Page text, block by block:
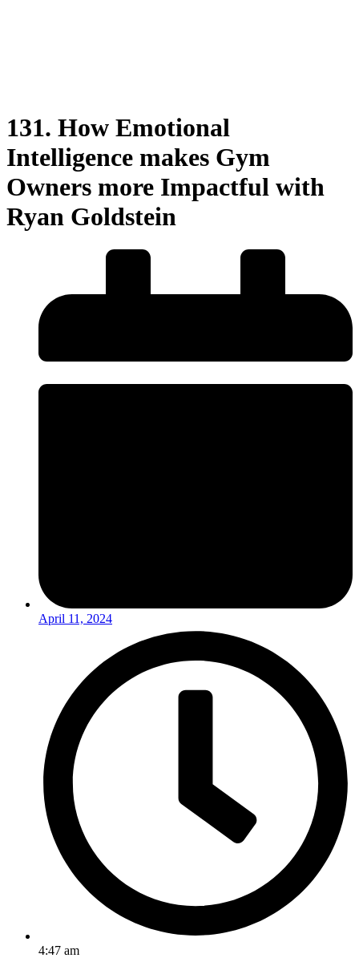
131. How Emotional
Intelligence makes Gym
Owners more Impactful with
Ryan Goldstein
April 11, 2024
4:47 am